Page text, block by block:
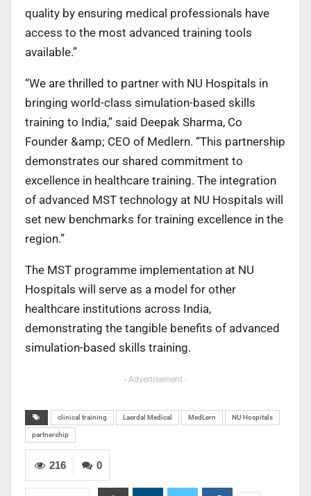
quality by ensuring medical professionals have
access to the most advanced training tools
available.”
“We are thrilled to partner with NU Hospitals in
bringing world-class simulation-based skills
training to India,” said Deepak Sharma, Co
Founder &amp; CEO of Medlern. “This partnership
demonstrates our shared commitment to
excellence in healthcare training. The integration
of advanced MST technology at NU Hospitals will
set new benchmarks for training excellence in the
region.”
The MST programme implementation at NU
Hospitals will serve as a model for other
healthcare institutions across India,
demonstrating the tangible benefits of advanced
simulation-based skills training.
- Advertisement -
clinical training Laerdal Medical MedLern NU Hospitals
partnership
0
216